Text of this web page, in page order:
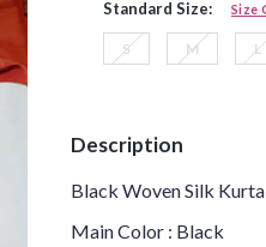
Standard Size: Size
S M L
Description
Black Woven Silk
Main Color : Black